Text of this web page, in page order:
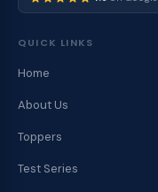
QUICK LINKS
Home
About Us
Toppers
Test Series